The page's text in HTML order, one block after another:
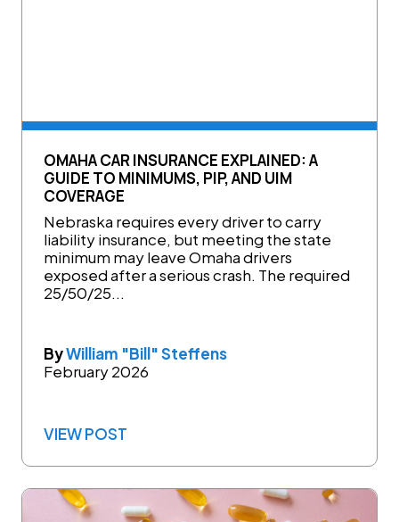
OMAHA CAR INSURANCE EXPLAINED: A
GUIDE TO MINIMUMS, PIP, AND UIM
COVERAGE
Nebraska requires every driver to carry
liability insurance, but meeting the state
minimum may leave Omaha drivers
exposed after a serious crash. The required
25/50/25...
ByWilliam "Bill" Steffens
February 2026
VIEW POST